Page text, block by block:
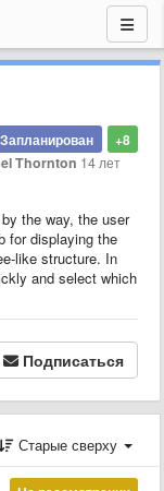
+8
Запланирован
Thornton 14 лет
the way, the user
for displaying the
like structure. In
and select which
Подписаться
Старые сверху